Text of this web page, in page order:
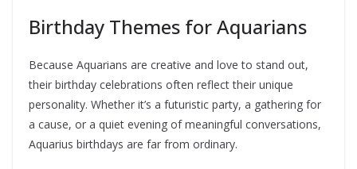
Birthday Themes for Aquarians
Because Aquarians are creative and love to stand out,
their birthday celebrations often reflect their unique
personality. Whether it’s a futuristic party, a gathering for
a cause, or a quiet evening of meaningful conversations,
Aquarius birthdays are far from ordinary.